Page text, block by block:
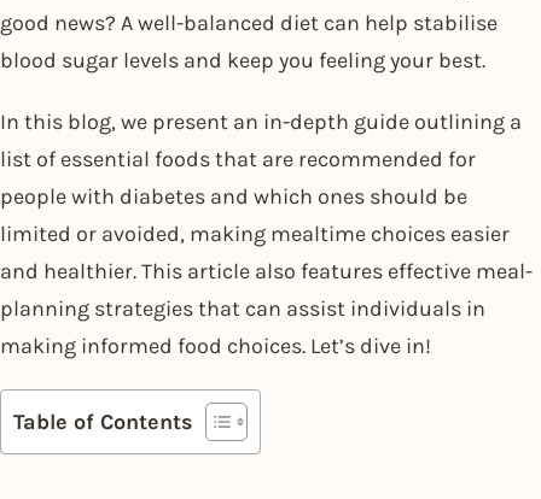
good news? A well-balanced diet can help stabilise
blood sugar levels and keep you feeling your best.
In this blog, we present an in-depth guide outlining a
list of essential foods that are recommended for
people with diabetes and which ones should be
limited or avoided, making mealtime choices easier
and healthier. This article also features effective meal-
planning strategies that can assist individuals in
making informed food choices. Let’s dive in!
Table of Contents